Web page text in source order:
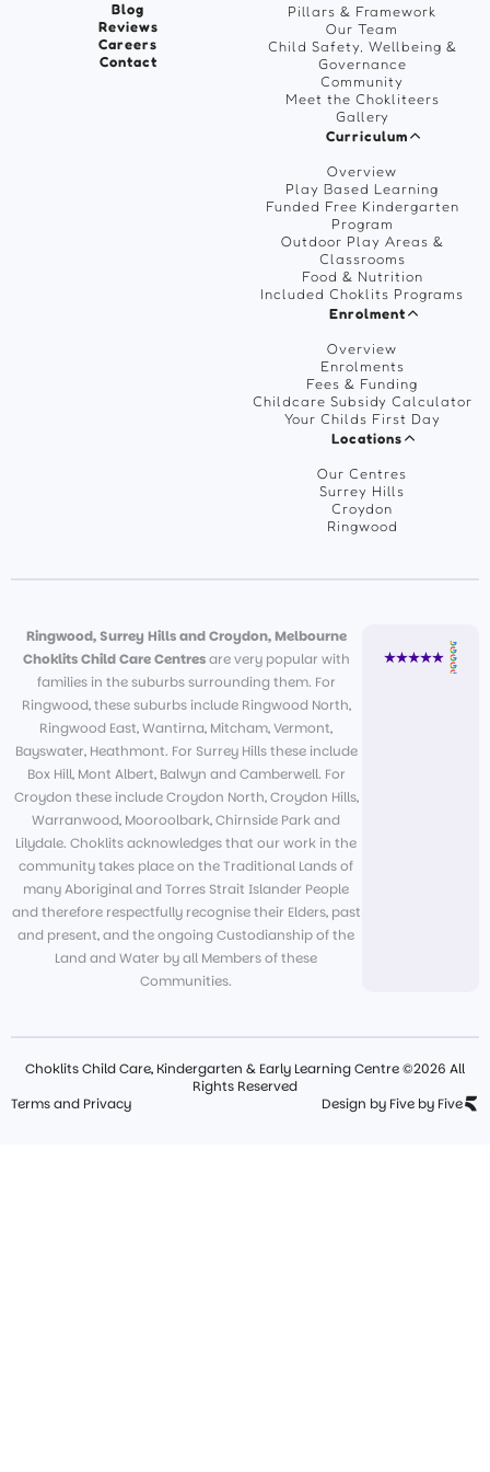
Blog
Reviews
Careers
Contact
Pillars & Framework
Our Team
Child Safety, Wellbeing &
Governance
Community
Meet the Chokliteers
Gallery
Curriculum
Overview
Play Based Learning
Funded Free Kindergarten
Program
Outdoor Play Areas &
Classrooms
Food & Nutrition
Included Choklits Programs
Enrolment
Overview
Enrolments
Fees & Funding
Childcare Subsidy Calculator
Your Childs First Day
Locations
Our Centres
Surrey Hills
Croydon
Ringwood
Ringwood, Surrey Hills and Croydon, Melbourne
Choklits Child Care Centresare very popular with
families in the suburbs surrounding them. For
Ringwood, these suburbs include Ringwood North,
Ringwood East, Wantirna, Mitcham, Vermont,
Bayswater, Heathmont. For Surrey Hills these include
Box Hill, Mont Albert, Balwyn and Camberwell. For
Croydon these include Croydon North, Croydon Hills,
Warranwood, Mooroolbark, Chirnside Park and
Lilydale. Choklits acknowledges that our work in the
community takes place on the Traditional Lands of
many Aboriginal and Torres Strait Islander People
and therefore respectfully recognise their Elders, past
and present, and the ongoing Custodianship of the
Land and Water by all Members of these
Communities.
Choklits Child Care, Kindergarten & Early Learning Centre ©2026 All
Rights Reserved
Terms and Privacy
Design by Five by Five